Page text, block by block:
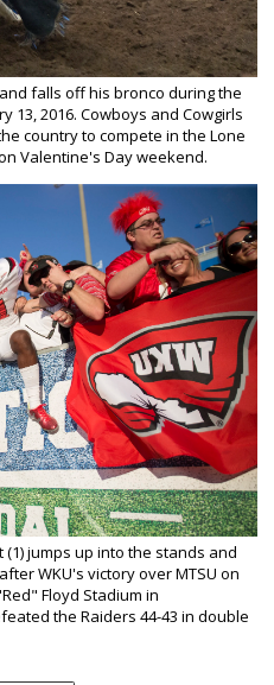
falls off his bronco during the
13, 2016. Cowboys and Cowgirls
country to compete in the Lone
Valentine's Day weekend.
jumps up into the stands and
WKU's victory over MTSU on
Floyd Stadium in
the Raiders 44-43 in double